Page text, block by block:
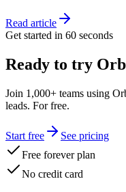
Read article
Get started in 60 seconds
Ready to try
Join 1,000+ teams using
leads. For free.
Start free
See pricing
Free forever plan
No credit card